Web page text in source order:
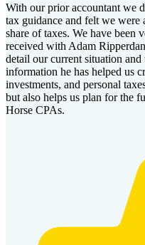
With our prior accountant we
tax guidance and felt we
share of taxes. We have been
received with Adam
detail our current situation
information he has helped us
investments, and personal
but also helps us plan for the
Horse CPAs.